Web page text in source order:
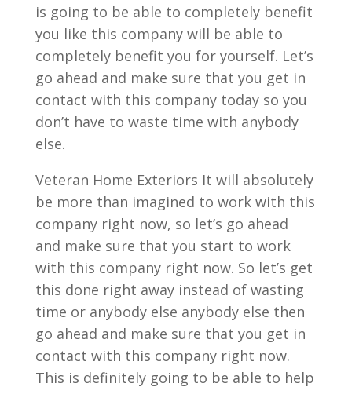
is going to be able to completely benefit
you like this company will be able to
completely benefit you for yourself. Let’s
go ahead and make sure that you get in
contact with this company today so you
don’t have to waste time with anybody
else.
Veteran Home Exteriors It will absolutely
be more than imagined to work with this
company right now, so let’s go ahead
and make sure that you start to work
with this company right now. So let’s get
this done right away instead of wasting
time or anybody else anybody else then
go ahead and make sure that you get in
contact with this company right now.
This is definitely going to be able to help